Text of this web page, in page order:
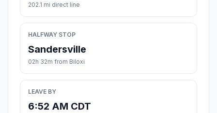
202.1 mi direct line
HALFWAY STOP
Sandersville
02h 32m from Biloxi
LEAVE BY
6:52 AM CDT